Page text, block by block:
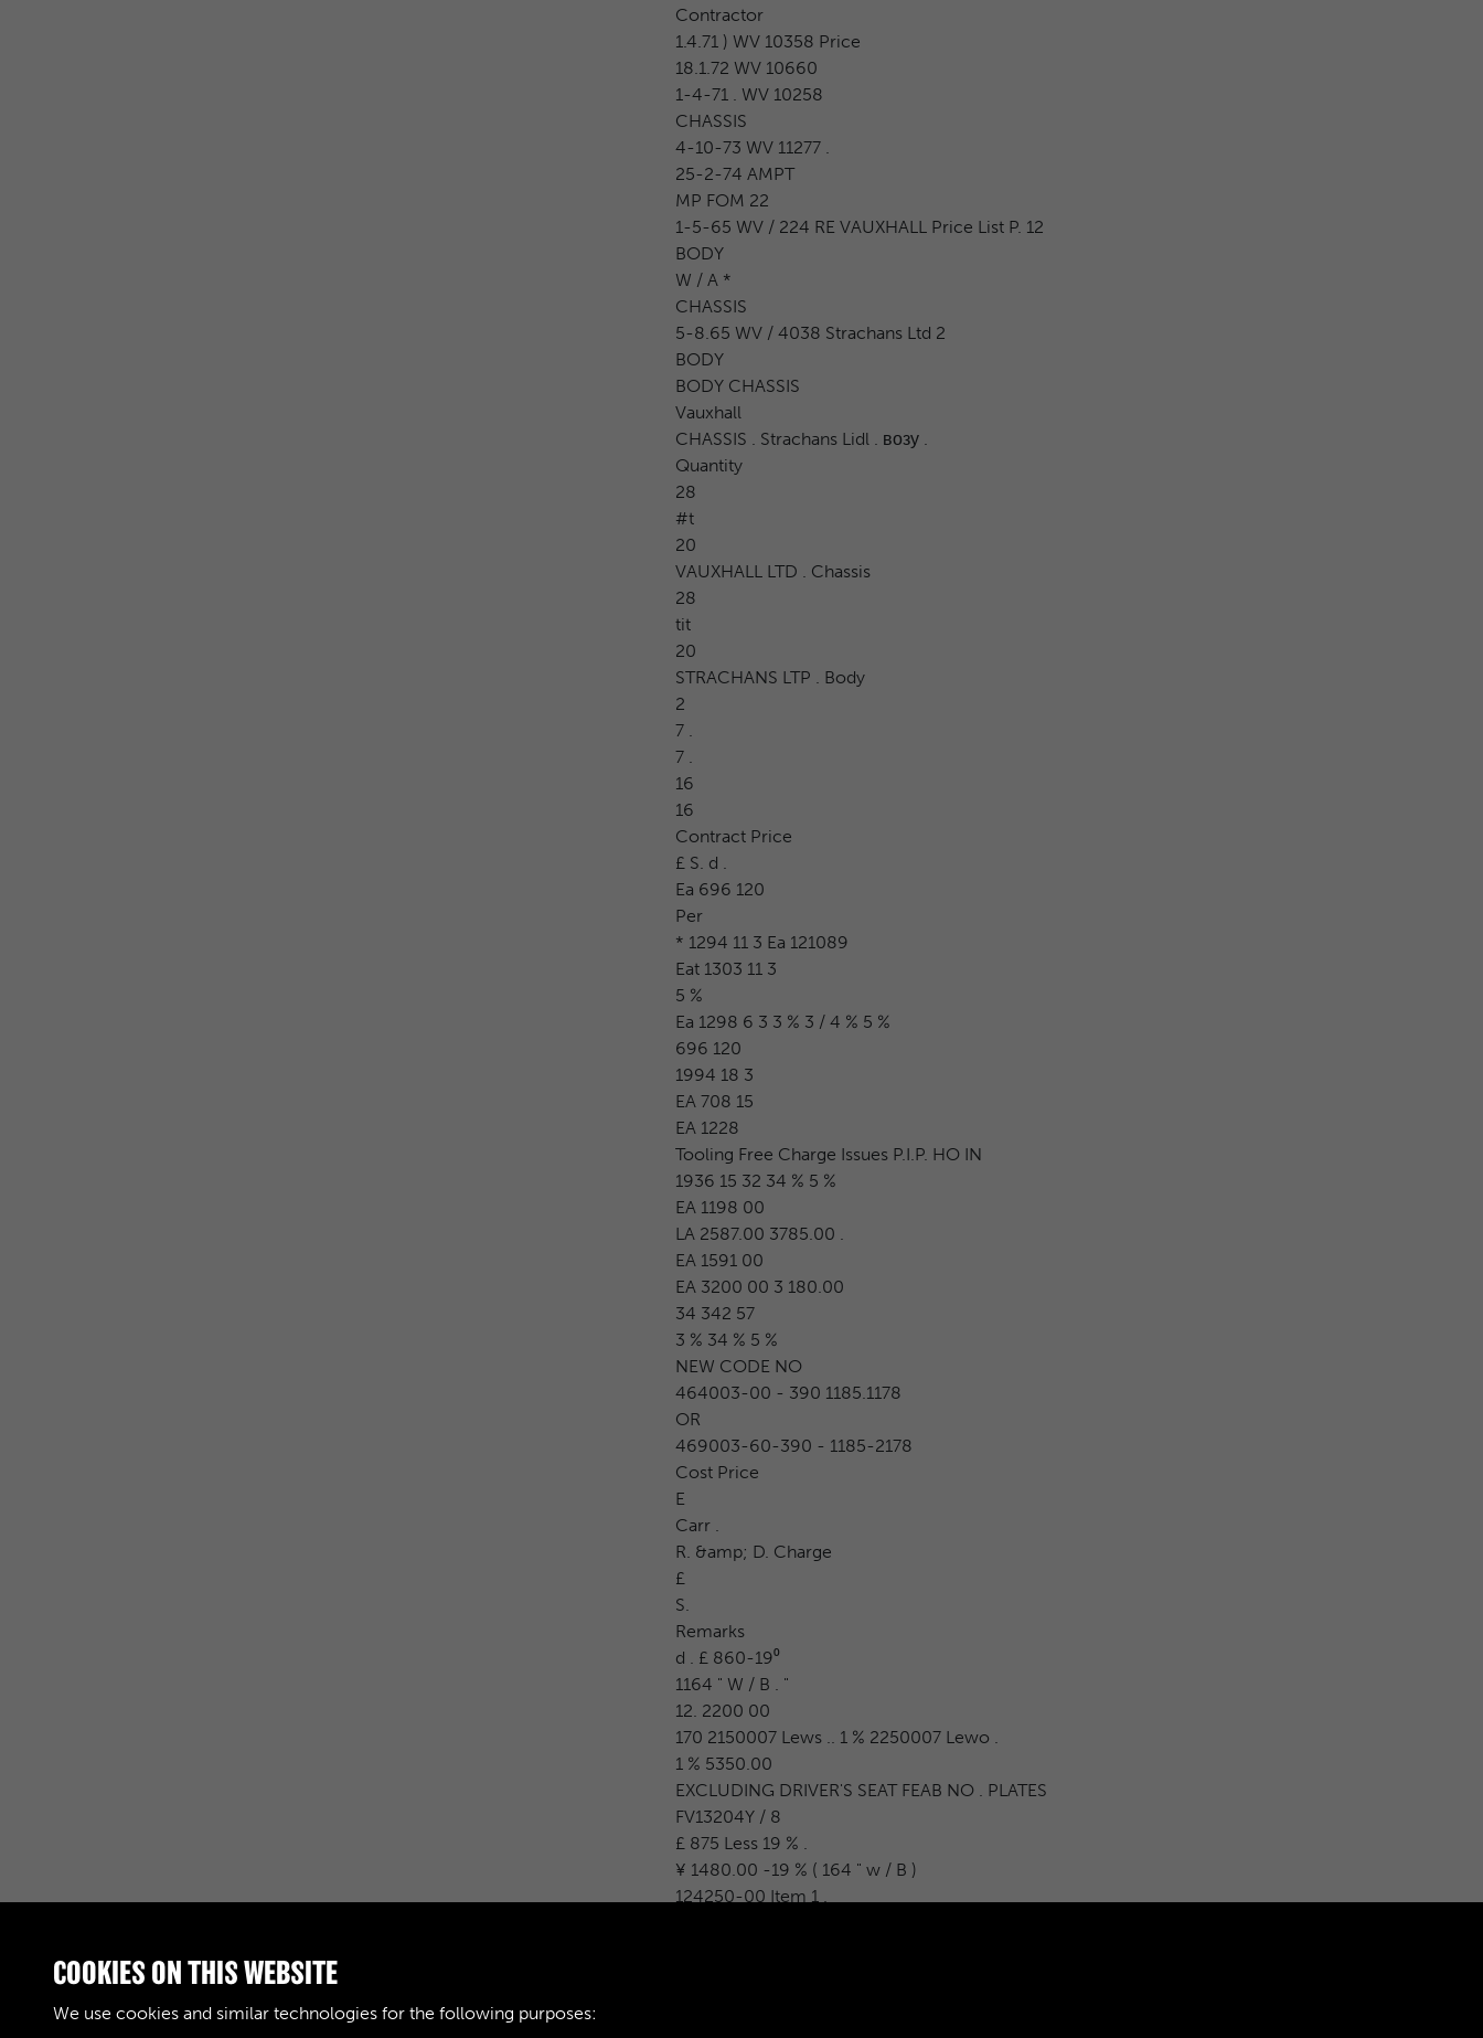
Contractor
1.4.71 ) WV 10358 Price
18.1.72 WV 10660
1-4-71 . WV 10258
CHASSIS
4-10-73 WV 11277 .
25-2-74 AMPT
MP FOM 22
1-5-65 WV / 224 RE VAUXHALL Price List P. 12
BODY
W / A *
CHASSIS
5-8.65 WV / 4038 Strachans Ltd 2
BODY
BODY CHASSIS
Vauxhall
CHASSIS . Strachans Lidl . возу .
Quantity
28
#t
20
VAUXHALL LTD . Chassis
28
tit
20
STRACHANS LTP . Body
2
7 .
7 .
16
16
Contract Price
£ S. d .
Ea 696 120
Per
* 1294 11 3 Ea 121089
Eat 1303 11 3
5 %
Ea 1298 6 3 3 % 3 / 4 % 5 %
696 120
1994 18 3
EA 708 15
EA 1228
Tooling Free Charge Issues P.I.P. HO IN
1936 15 32 34 % 5 %
EA 1198 00
LA 2587.00 3785.00 .
EA 1591 00
EA 3200 00 3 180.00
34 342 57
3 % 34 % 5 %
NEW CODE NO
464003-00 - 390 1185.1178
OR
469003-60-390 - 1185-2178
Cost Price
E
Carr .
R. &amp; D. Charge
£
S.
Remarks
d . £ 860-19⁰
1164 " W / B . "
12. 2200 00
170 2150007 Lews .. 1 % 2250007 Lewo .
1 % 5350.00
EXCLUDING DRIVER'S SEAT FEAB NO . PLATES
FV13204Y / 8
£ 875 Less 19 % .
¥ 1480.00 -19 % ( 164 " w / B )
124250-00 Item 1 .
RELATED COLLECTIONS
COOKIES ON THIS WEBSITE
We use cookies and similar technologies for the following purposes: